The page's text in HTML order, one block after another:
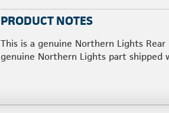
PRODUCT NOTES
This is a genuine Northern Lights
genuine Northern Lights part shipped